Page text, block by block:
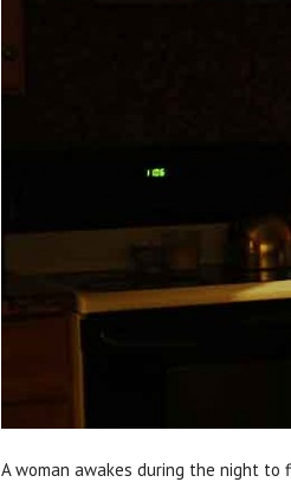
A woman awakes during the night to